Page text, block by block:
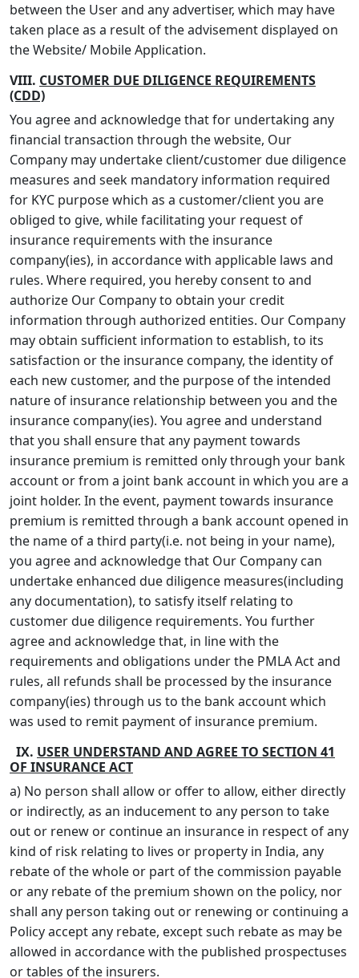
between the User and any advertiser, which may have
taken place as a result of the advisement displayed on
the Website/ Mobile Application.
VIII. CUSTOMER DUE DILIGENCE REQUIREMENTS
(CDD)
You agree and acknowledge that for undertaking any
financial transaction through the website, Our
Company may undertake client/customer due diligence
measures and seek mandatory information required
for KYC purpose which as a customer/client you are
obliged to give, while facilitating your request of
insurance requirements with the insurance
company(ies), in accordance with applicable laws and
rules. Where required, you hereby consent to and
authorize Our Company to obtain your credit
information through authorized entities. Our Company
may obtain sufficient information to establish, to its
satisfaction or the insurance company, the identity of
each new customer, and the purpose of the intended
nature of insurance relationship between you and the
insurance company(ies). You agree and understand
that you shall ensure that any payment towards
insurance premium is remitted only through your bank
account or from a joint bank account in which you are a
joint holder. In the event, payment towards insurance
premium is remitted through a bank account opened in
the name of a third party(i.e. not being in your name),
you agree and acknowledge that Our Company can
undertake enhanced due diligence measures(including
any documentation), to satisfy itself relating to
customer due diligence requirements. You further
agree and acknowledge that, in line with the
requirements and obligations under the PMLA Act and
rules, all refunds shall be processed by the insurance
company(ies) through us to the bank account which
was used to remit payment of insurance premium.
IX. USER UNDERSTAND AND AGREE TO SECTION 41
OF INSURANCE ACT
a) No person shall allow or offer to allow, either directly
or indirectly, as an inducement to any person to take
out or renew or continue an insurance in respect of any
kind of risk relating to lives or property in India, any
rebate of the whole or part of the commission payable
or any rebate of the premium shown on the policy, nor
shall any person taking out or renewing or continuing a
Policy accept any rebate, except such rebate as may be
allowed in accordance with the published prospectuses
or tables of the insurers.